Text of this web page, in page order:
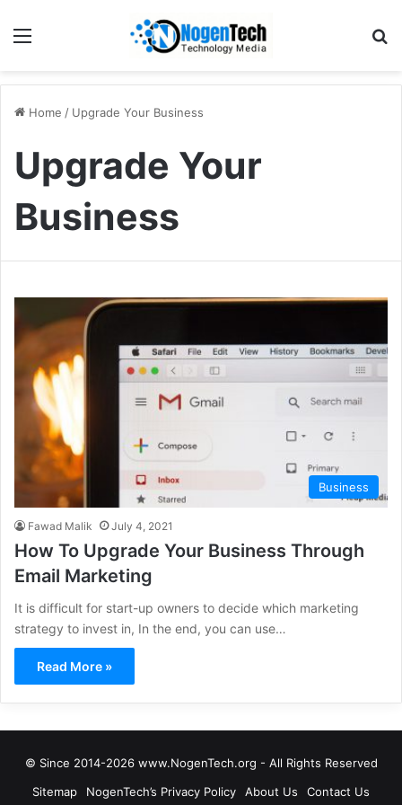
Home / Upgrade Your Business
Upgrade Your
Business
Business
Fawad Malik July 4, 2021
How To Upgrade Your Business Through
Email Marketing
It is difficult for start-up owners to decide which marketing
strategy to invest in, In the end, you can use…
Read More »
© Since 2014-2026 www.NogenTech.org - All Rights Reserved
Sitemap
NogenTech’s Privacy Policy About Us Contact Us